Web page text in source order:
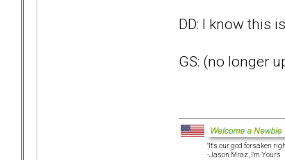
DD: I know this
GS: (no longer
"It's our god forsaken
-Jason Mraz, I'm Yours